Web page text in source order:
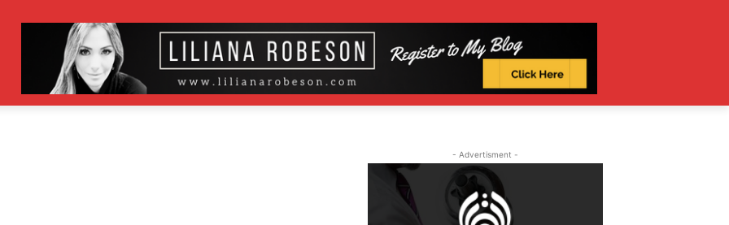
- Advertisment -